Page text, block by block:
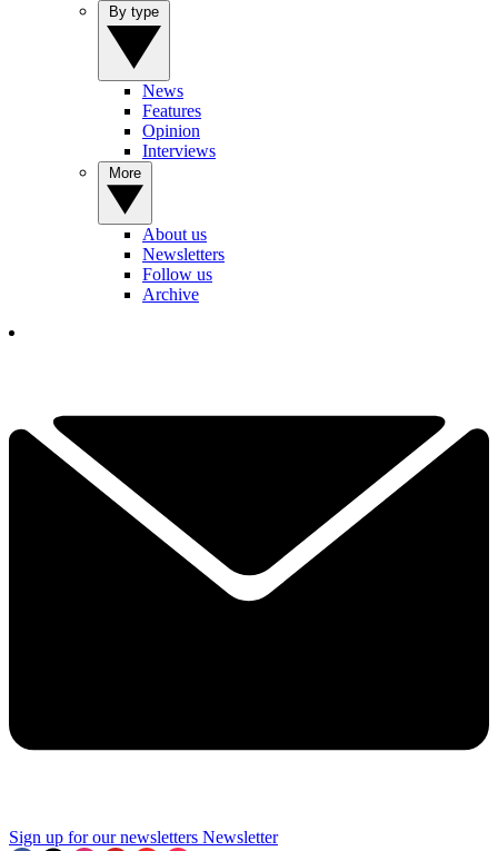
News
Features
Opinion
Interviews
About us
Newsletters
Follow us
Archive
Sign up for our newsletters Newsletter